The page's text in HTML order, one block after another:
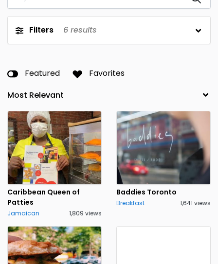
Filters 6 results
Featured Favorites
Caribbean Queen of
Patties
Jamaican 1,809 views
Baddies Toronto
Breakfast 1,641 views